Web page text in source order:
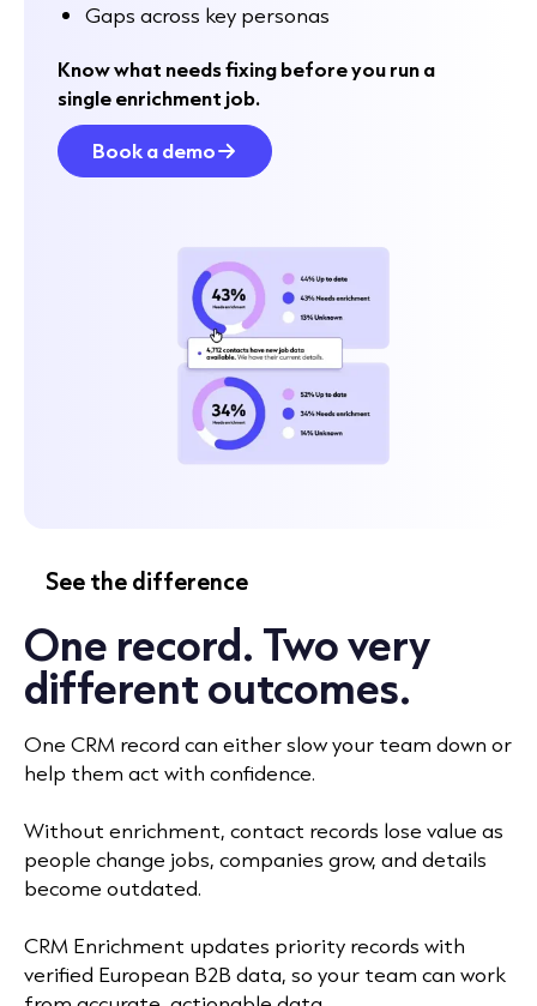
Gaps across key personas
Know what needs fixing before you run a
single enrichment job.
Book a demo
See the difference
One record. Two very
different outcomes.
One CRM record can either slow your team down or
help them act with confidence.
Without enrichment, contact records lose value as
people change jobs, companies grow, and details
become outdated.
CRM Enrichment updates priority records with
verified European B2B data, so your team can work